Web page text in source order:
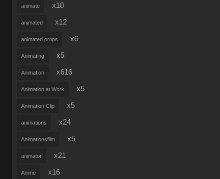
animate x10
animated x12
animated props x6
Animating x5
Animation x616
Animation at Work x5
Animation Clip x5
animations x24
Animationsfilm x5
animator x21
Anime x16